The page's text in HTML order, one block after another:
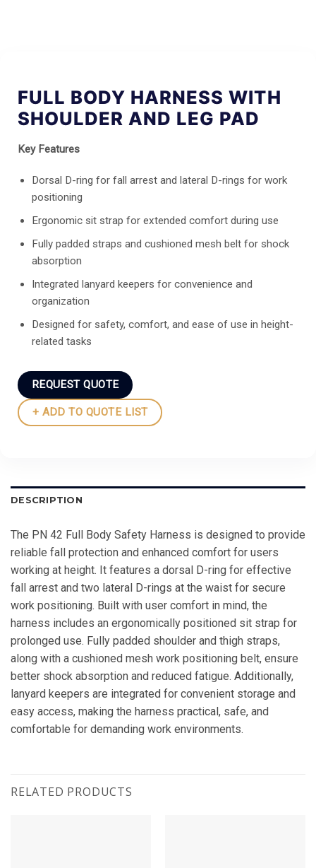
FULL BODY HARNESS WITH
SHOULDER AND LEG PAD
Key Features
Dorsal D-ring for fall arrest and lateral D-rings for work
positioning
Ergonomic sit strap for extended comfort during use
Fully padded straps and cushioned mesh belt for shock
absorption
Integrated lanyard keepers for convenience and
organization
Designed for safety, comfort, and ease of use in height-
related tasks
REQUEST QUOTE
+ ADD TO QUOTE LIST
DESCRIPTION
The PN 42 Full Body Safety Harness is designed to provide
reliable fall protection and enhanced comfort for users
working at height. It features a dorsal D-ring for effective
fall arrest and two lateral D-rings at the waist for secure
work positioning. Built with user comfort in mind, the
harness includes an ergonomically positioned sit strap for
prolonged use. Fully padded shoulder and thigh straps,
along with a cushioned mesh work positioning belt, ensure
better shock absorption and reduced fatigue. Additionally,
lanyard keepers are integrated for convenient storage and
easy access, making the harness practical, safe, and
comfortable for demanding work environments.
RELATED PRODUCTS